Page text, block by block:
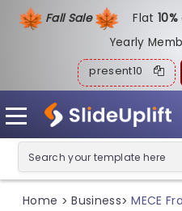
Fall Sale Flat10%
Yearly
present10
Home > Business> MECE